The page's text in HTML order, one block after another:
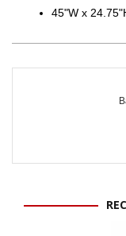
45"W x